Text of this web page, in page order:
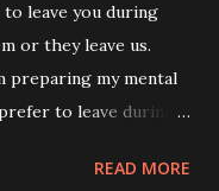
leave you during
or they leave us.
preparing my mental
to leave during
a privilege toREAD MORE